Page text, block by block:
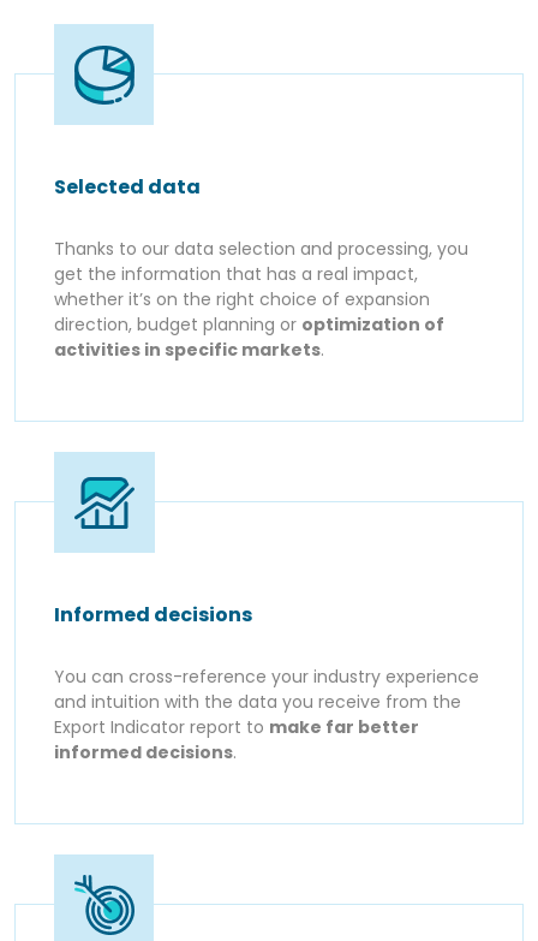
Selected data
Thanks to our data selection and processing, you
get the information that has a real impact,
whether it’s on the right choice of expansion
direction, budget planning or optimization of
activities in specific markets.
Informed decisions
You can cross-reference your industry experience
and intuition with the data you receive from the
Export Indicator report to make far better
informed decisions.